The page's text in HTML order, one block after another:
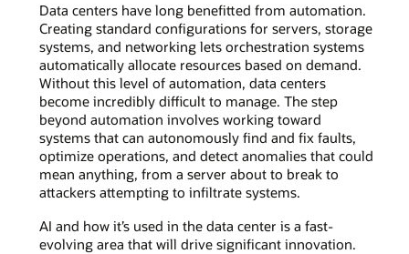
Data centers have long benefitted from automation.
Creating standard configurations for servers, storage
systems, and networking lets orchestration systems
automatically allocate resources based on demand.
Without this level of automation, data centers
become incredibly difficult to manage. The step
beyond automation involves working toward
systems that can autonomously find and fix faults,
optimize operations, and detect anomalies that could
mean anything, from a server about to break to
attackers attempting to infiltrate systems.
AI and how it’s used in the data center is a fast-
evolving area that will drive significant innovation.